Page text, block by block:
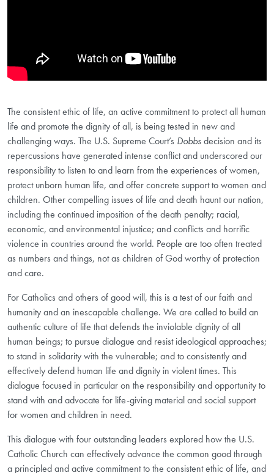
The consistent ethic of life, an active commitment to protect all human
life and promote the dignity of all, is being tested in new and
challenging ways. The U.S. Supreme Court’s Dobbsdecision and its
repercussions have generated intense conflict and underscored our
responsibility to listen to and learn from the experiences of women,
protect unborn human life, and offer concrete support to women and
children. Other compelling issues of life and death haunt our nation,
including the continued imposition of the death penalty; racial,
economic, and environmental injustice; and conflicts and horrific
violence in countries around the world. People are too often treated
as numbers and things, not as children of God worthy of protection
and care.
For Catholics and others of good will, this is a test of our faith and
humanity and an inescapable challenge. We are called to build an
authentic culture of life that defends the inviolable dignity of all
human beings; to pursue dialogue and resist ideological approaches;
to stand in solidarity with the vulnerable; and to consistently and
effectively defend human life and dignity in violent times. This
dialogue focused in particular on the responsibility and opportunity to
stand with and advocate for life-giving material and social support
for women and children in need.
This dialogue with four outstanding leaders explored how the U.S.
Catholic Church can effectively advance the common good through
a principled and active commitment to the consistent ethic of life, and